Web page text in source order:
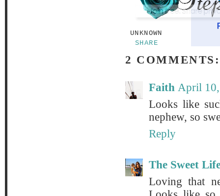
UNKNOWN
SHARE
2 COMMENTS:
Faith April
Looks like
nephew, so
Reply
The Sweet
Loving that